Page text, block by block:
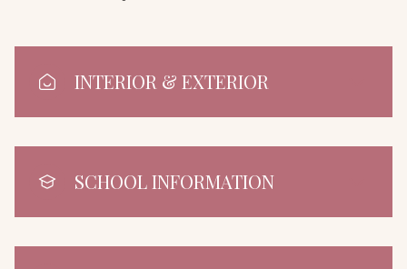
INTERIOR & EXTERIOR
SCHOOL INFORMATION